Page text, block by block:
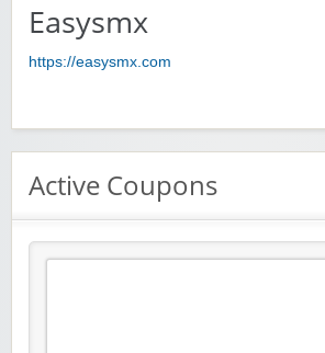
Easysmx
https://easysmx.com
Active Coupons